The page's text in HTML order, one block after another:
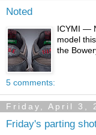
Noted
ICYMI —
model
the
5 comments:
Friday, April 3,
Friday's parting